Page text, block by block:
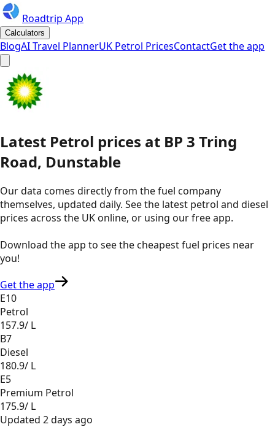
Roadtrip App
Calculators
BlogAI Travel PlannerUK Petrol PricesContactGet the app
Latest Petrol prices at BP 3 Tring
Road, Dunstable
Our data comes directly from the fuel company
themselves, updated daily. See the latest petrol and diesel
prices across the UK online, or using our free app.
Download the app to see thecheapest fuel prices near
you!
Get the app
E10
Petrol
157.9/ L
B7
Diesel
180.9/ L
E5
Premium Petrol
175.9/ L
Updated 2 days ago